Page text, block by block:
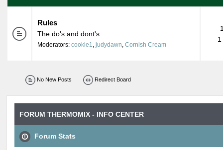
Rules
The do's and dont's
Moderators: cookie1, judydawn, Cornish Cream
1
No New Posts Redirect Board
FORUM THERMOMIX - INFO CENTER
Forum Stats